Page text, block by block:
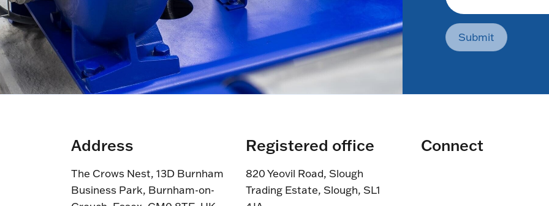
Submit
Address
The Crows Nest, 13D Burnham
Business Park, Burnham-on-
Registered office
820 Yeovil Road, Slough
Trading Estate, Slough, SL1
Connect